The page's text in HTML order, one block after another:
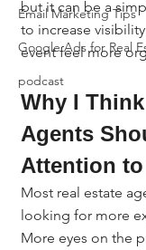
Email Marketing Tips
Google Ads for Real
podcast
but it can be a
to increase
event feel more
Why I
Agents
Attention
Most real estate
looking for more
More eyes on the